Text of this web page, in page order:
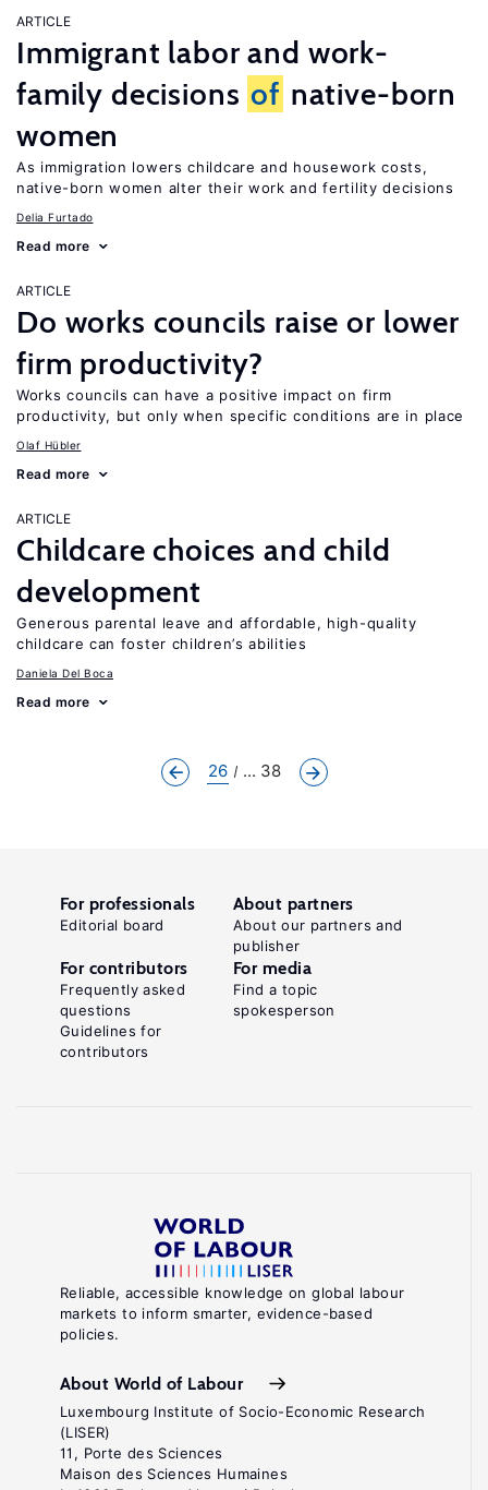
ARTICLE
Immigrant labor and work-
family decisions of native-born
women
As immigration lowers childcare and housework costs,
native-born women alter their work and fertility decisions
Delia Furtado
Read more
ARTICLE
Do works councils raise or lower
firm productivity?
Works councils can have a positive impact on firm
productivity, but only when specific conditions are in place
Olaf Hübler
Read more
ARTICLE
Childcare choices and child
development
Generous parental leave and affordable, high-quality
childcare can foster children’s abilities
Daniela Del Boca
Read more
26 ... 38
Reliable, accessible knowledge on global labour
markets to inform smarter, evidence-based
policies.
About World of Labour
Luxembourg Institute of Socio-Economic Research
(LISER)
11, Porte des Sciences
Maison des Sciences Humaines
For professionals
Editorial board
About partners
About our partners and
publisher
For contributors
Frequently asked
questions
Guidelines for
contributors
For media
Find a topic
spokesperson